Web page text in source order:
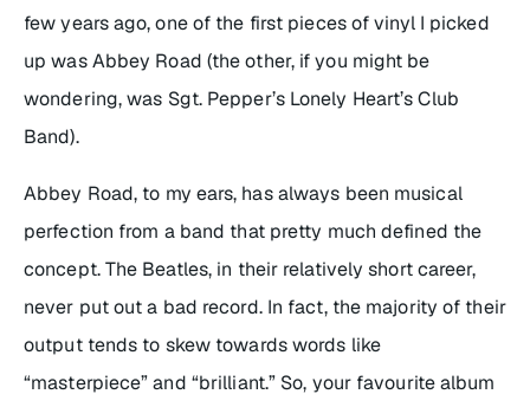
few years ago, one of the first pieces of vinyl I picked
up wasAbbey Road (the other, if you might be
wondering, was Sgt. Pepper’s Lonely Heart’s Club
Band).
Abbey Road, to my ears, has always been musical
perfection from a band that pretty much defined the
concept. The Beatles, in their relatively short career,
never put out a bad record. In fact, the majority of their
output tends to skew towards words like
“masterpiece” and “brilliant.” So, your favourite album